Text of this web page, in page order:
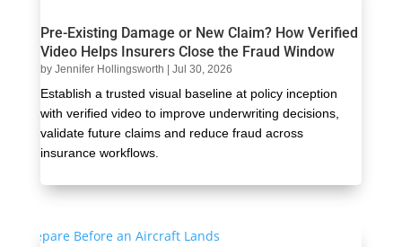
Pre-Existing Damage or New Claim? How Verified
Video Helps Insurers Close the Fraud Window
by Jennifer Hollingsworth Jul 30, 2026
Establish a trusted visual baseline at policy inception
with verified video to improve underwriting decisions,
validate future claims and reduce fraud across
insurance workflows.